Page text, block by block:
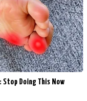
Doing This Now